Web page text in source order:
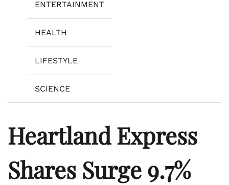
ENTERTAINMENT
HEALTH
LIFESTYLE
SCIENCE
Heartland Express
Shares Surge 9.7%